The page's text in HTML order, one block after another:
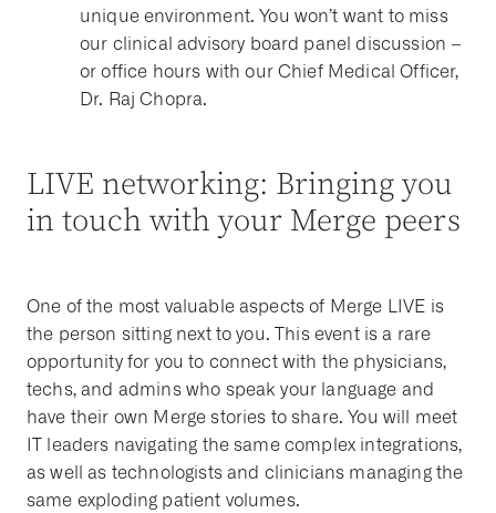
unique environment. You won’t want to miss
our clinical advisory board panel discussion –
or office hours with our Chief Medical Officer,
Dr. Raj Chopra.
LIVE networking: Bringing you
in touch with your Merge peers
One of the most valuable aspects of Merge LIVE is
the person sitting next to you. This event is a rare
opportunity for you to connect with the physicians,
techs, and admins who speak your language and
have their own Merge stories to share. You will meet
IT leaders navigating the same complex integrations,
as well as technologists and clinicians managing the
same exploding patient volumes.